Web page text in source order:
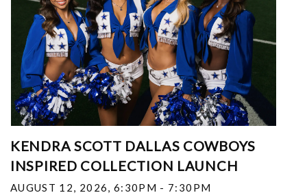
KENDRA SCOTT DALLAS COWBOYS
INSPIRED COLLECTION LAUNCH
AUGUST 12, 2026, 6:30PM - 7:30PM